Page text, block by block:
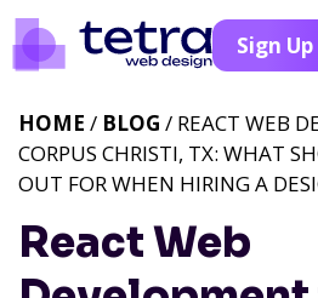
Sign Up
React Web
HOME / BLOG / REACT WEB
CORPUS CHRISTI, TX: WHAT
OUT FOR WHEN HIRING A